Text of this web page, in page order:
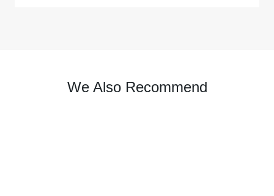
We Also Recommend